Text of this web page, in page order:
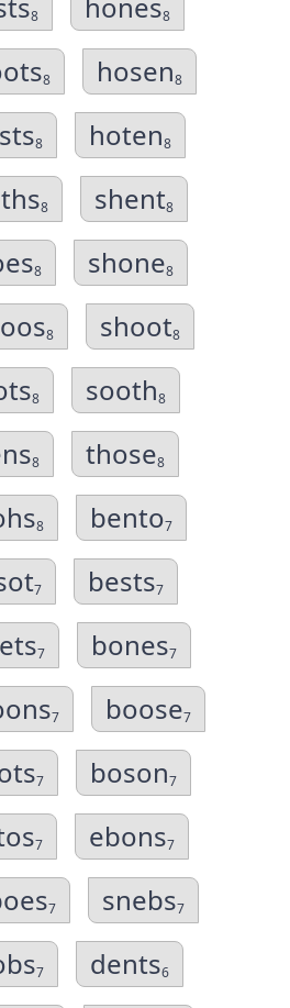
8 8
8 hosen8
8 hoten8
8 shent8
8 shone8
8 shoot8
8 sooth8
8 those8
8 bento7
7 bests7
7 bones7
7 boose7
7 boson7
7 ebons7
7 snebs7
7 dents6